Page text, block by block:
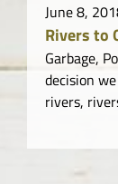
June 8,
Rivers to
Garbage,
decision
rivers,